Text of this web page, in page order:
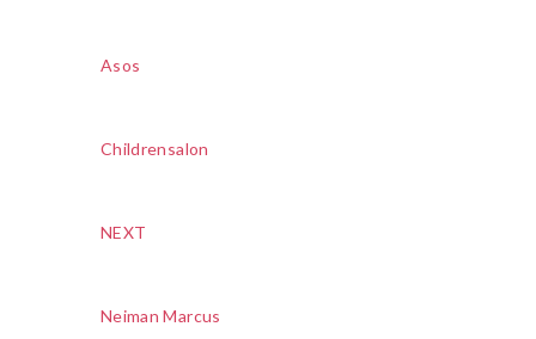
Asos
Childrensalon
NEXT
Neiman Marcus